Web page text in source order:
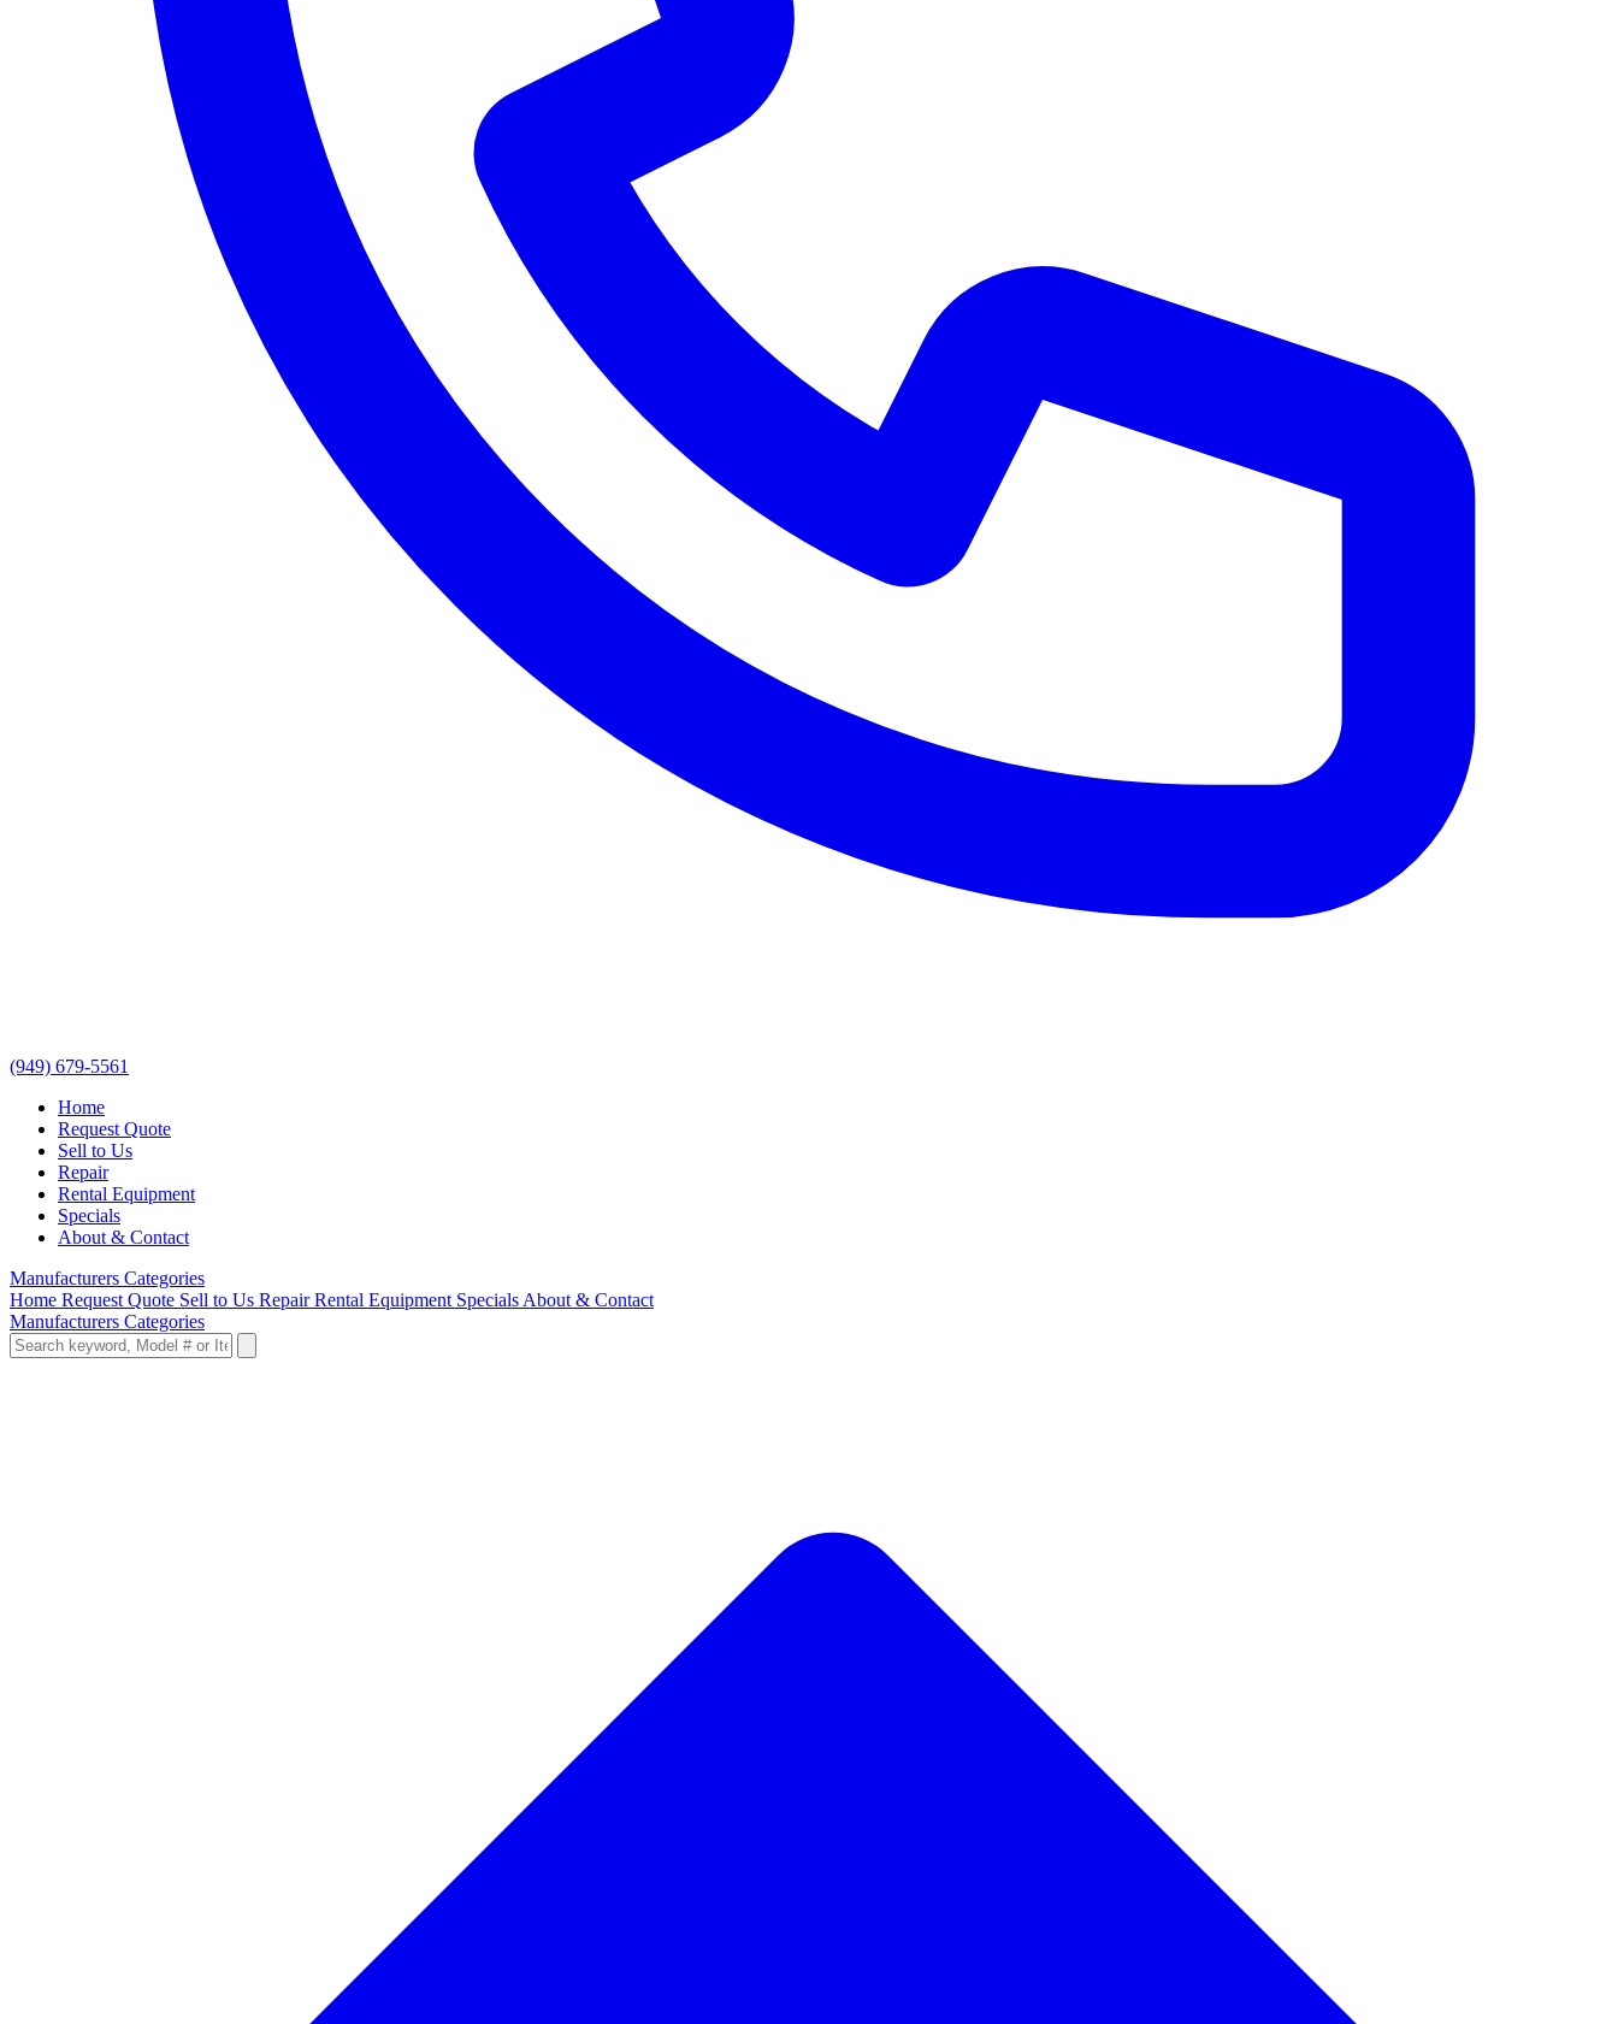
(949) 679-5561
Home
Request Quote
Sell to Us
Repair
Rental Equipment
Specials
About & Contact
Manufacturers Categories
Home Request Quote Sell to Us RepairRental Equipment Specials About & Contact
Manufacturers Categories